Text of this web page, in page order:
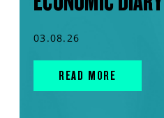
03.08.26
READ MORE